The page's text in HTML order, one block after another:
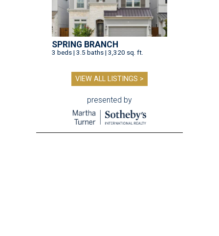
SPRING BRANCH
3 beds | 3.5 baths | 3,320 sq. ft.
VIEW ALL LISTINGS >
presented by